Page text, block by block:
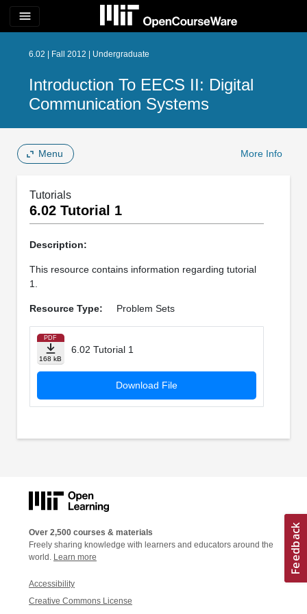
menu
6.02 | Fall 2012 | Undergraduate
Introduction To EECS II: Digital
Communication Systems
Menu More Info
Tutorials
6.02 Tutorial 1
Description:
This resource contains information regarding tutorial
1.
Resource Type: Problem Sets
PDF
168 kB
6.02 Tutorial 1
Download File
Over 2,500 courses & materials
Freely sharing knowledge with learners and educators around the
world. Learn more
Accessibility
Creative Commons License